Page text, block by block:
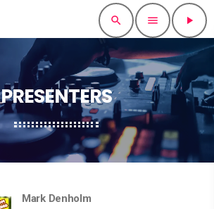
search menu play_arrow
PRESENTERS
Mark Denholm